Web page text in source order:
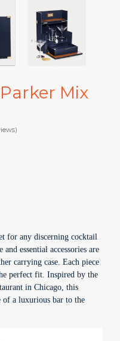
Mix
for any discerning cocktail
essential accessories are
carrying case. Each piece
perfect fit. Inspired by the
in Chicago, this
of a luxurious bar to the